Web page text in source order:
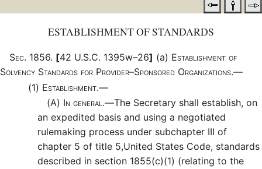
ESTABLISHMENT OF STANDARDS
Sec. 1856. [42 U.S.C. 1395w–26] (a) Establishment of
Solvency Standards for Provider–Sponsored Organizations.—
(1) Establishment.—
(A) In general.—The Secretary shall establish, on
an expedited basis and using a negotiated
rulemaking process under subchapter III of
chapter 5 of title 5,United States Code, standards
described in section 1855(c)(1) (relating to the